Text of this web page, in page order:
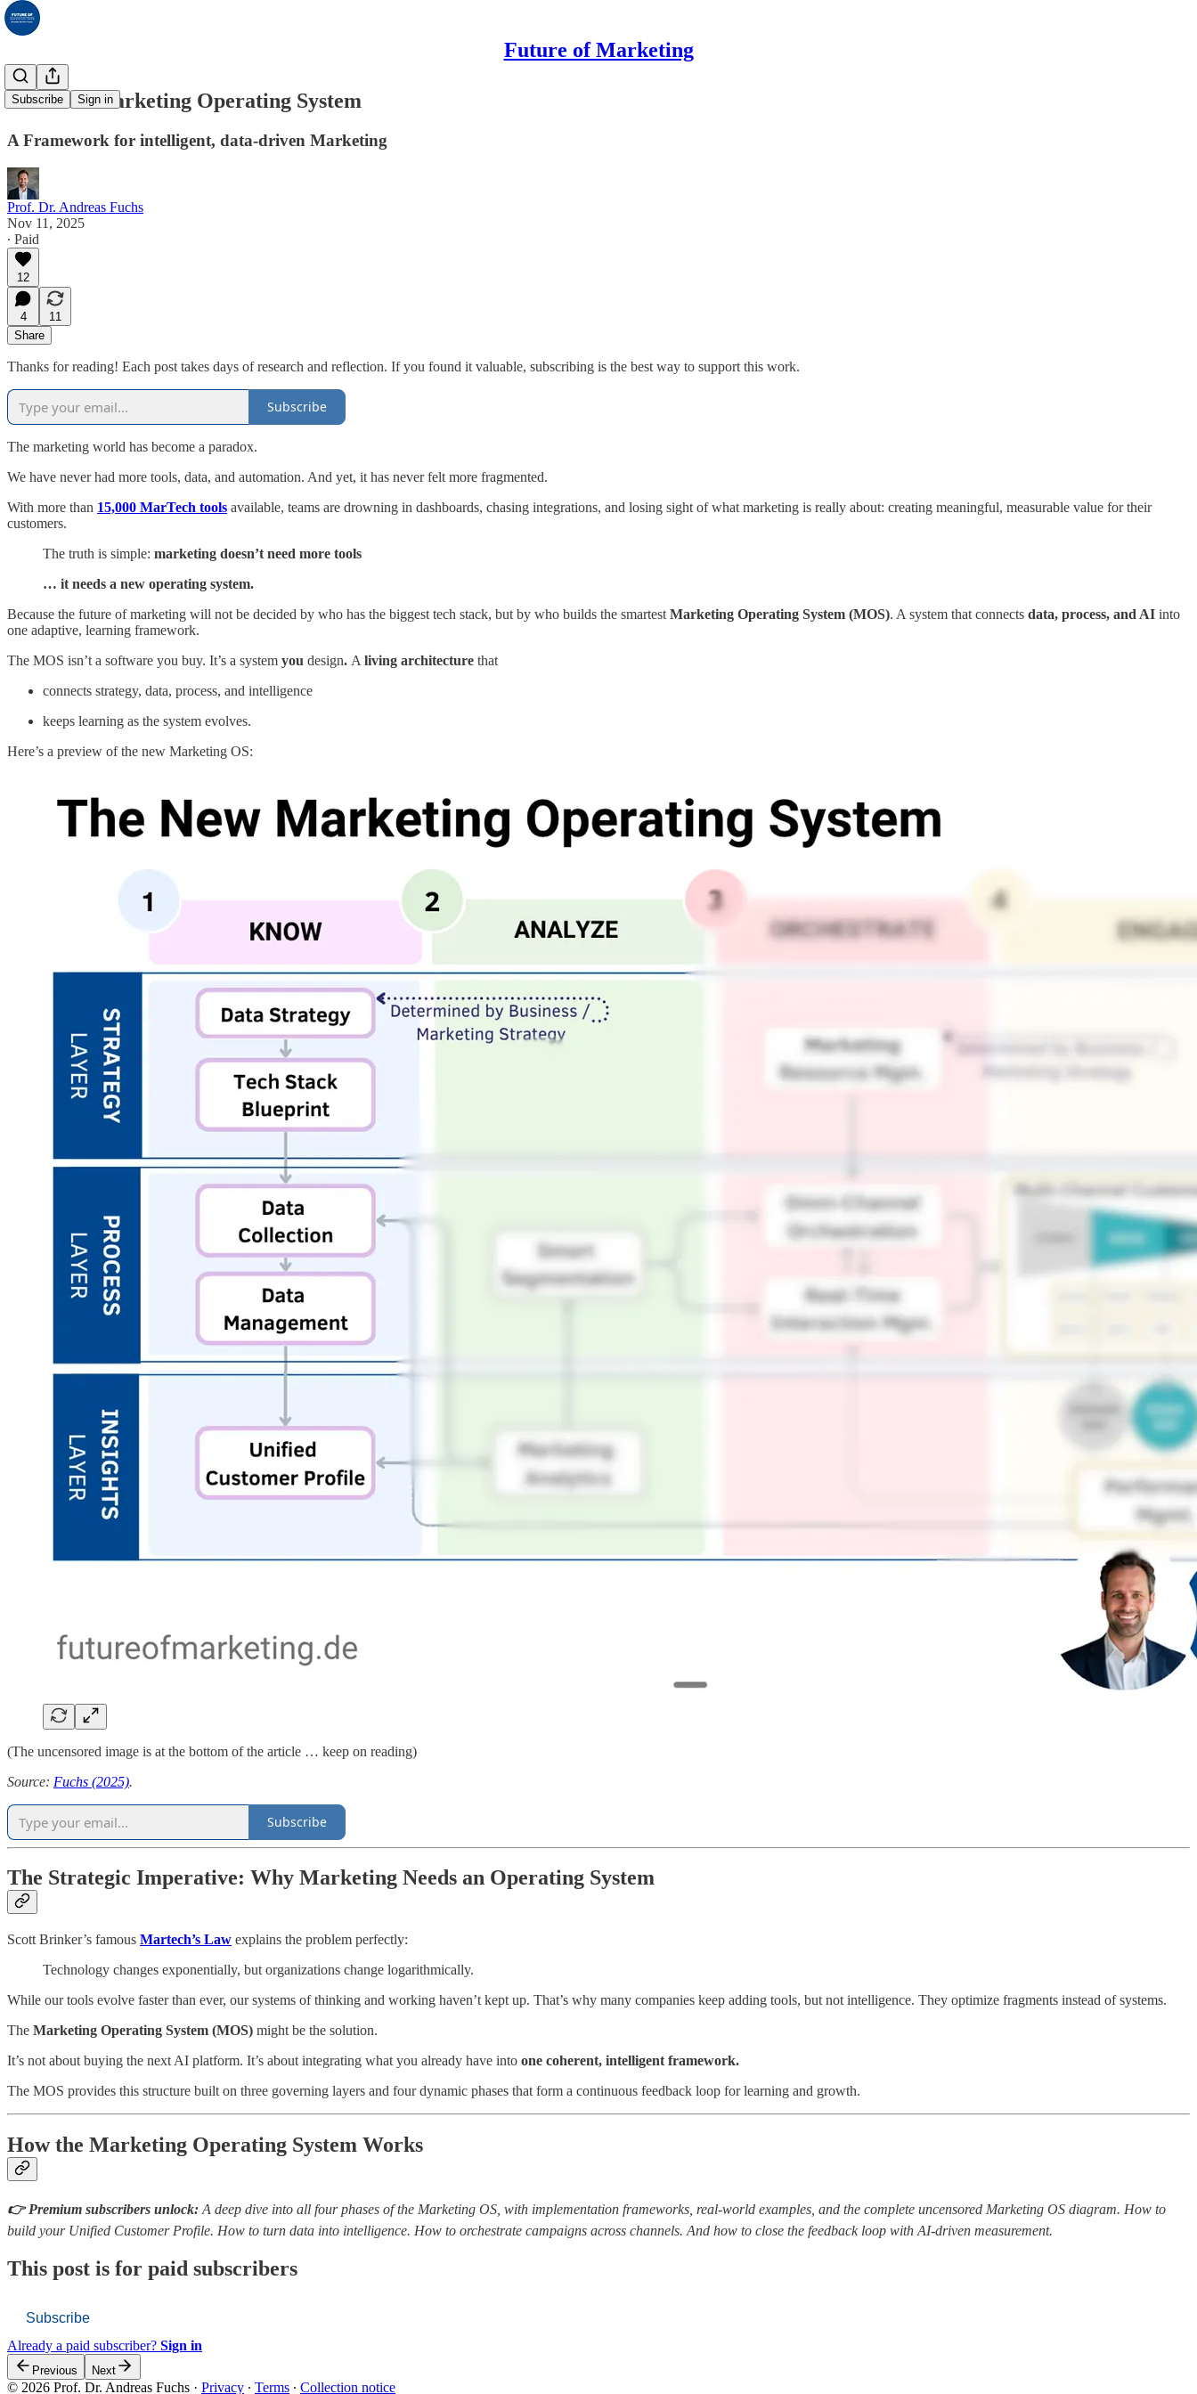
Future of Marketing
Subscribe Sign in
The New Marketing Operating System
A Framework for intelligent, data-driven Marketing
Prof. Dr. Andreas Fuchs
Nov 11, 2025
∙ Paid
12
4
11
Share
Thanks for reading! Each post takes days of research and reflection. If you found it valuable, subscribing is the best way to support this work.
Subscribe
The marketing world has become a paradox.
We have never had more tools, data, and automation. And yet, it has never felt more fragmented.
With more than 15,000 MarTech tools available, teams are drowning in dashboards, chasing integrations, and losing sight of what marketing is really about: creating meaningful, measurable value for their
customers.
The truth is simple: marketing doesn’t need more tools
… it needs a new operating system.
Because the future of marketing will not be decided by who has the biggest tech stack, but by who builds the smartest Marketing Operating System (MOS). A system that connects data, process, and AI into
one adaptive, learning framework.
The MOS isn’t a software you buy. It’s a system you design. A living architecture that
connects strategy, data, process, and intelligence
keeps learning as the system evolves.
Here’s a preview of the new Marketing OS:
(The uncensored image is at the bottom of the article … keep on reading)
Source: Fuchs (2025).
Subscribe
The Strategic Imperative: Why Marketing Needs an Operating System
Scott Brinker’s famous Martech’s Law explains the problem perfectly:
Technology changes exponentially, but organizations change logarithmically.
While our tools evolve faster than ever, our systems of thinking and working haven’t kept up. That’s why many companies keep adding tools, but not intelligence. They optimize fragments instead of systems.
The Marketing Operating System (MOS) might be the solution.
It’s not about buying the next AI platform. It’s about integrating what you already have into one coherent, intelligent framework.
The MOS provides this structure built on three governing layers and four dynamic phases that form a continuous feedback loop for learning and growth.
How the Marketing Operating System Works
👉 Premium subscribers unlock: A deep dive into all four phases of the Marketing OS, with implementation frameworks, real-world examples, and the complete uncensored Marketing OS diagram. How to
build your Unified Customer Profile. How to turn data into intelligence. How to orchestrate campaigns across channels. And how to close the feedback loop with AI-driven measurement.
This post is for paid subscribers
Subscribe
Already a paid subscriber? Sign in
Previous Next
© 2026 Prof. Dr. Andreas Fuchs · Privacy ∙ Terms ∙ Collection notice